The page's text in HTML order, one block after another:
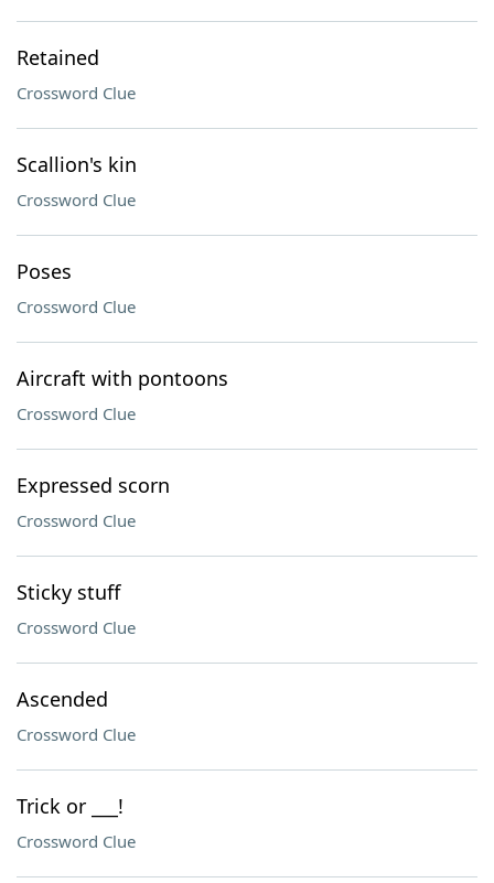
Retained
Crossword Clue
Scallion's kin
Crossword Clue
Poses
Crossword Clue
Aircraft with pontoons
Crossword Clue
Expressed scorn
Crossword Clue
Sticky stuff
Crossword Clue
Ascended
Crossword Clue
Trick or ___!
Crossword Clue